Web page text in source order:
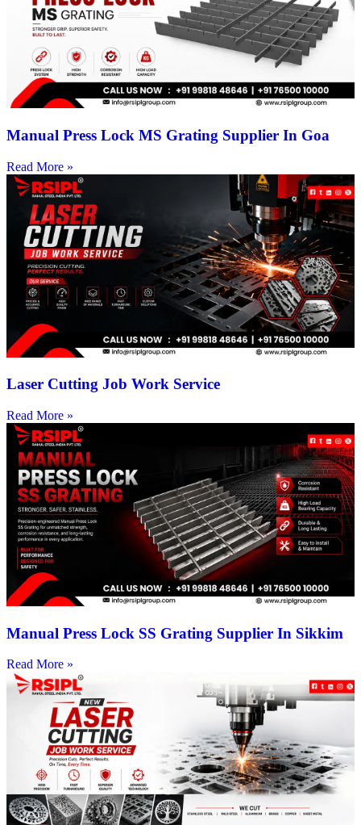
Manual Press Lock MS Grating Supplier In Goa
Read More »
Laser Cutting Job Work Service
Read More »
Manual Press Lock SS Grating Supplier In Sikkim
Read More »